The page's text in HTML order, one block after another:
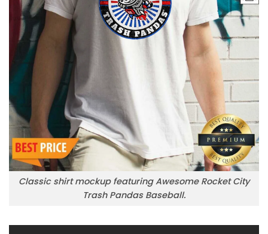
Classic shirt mockup featuring Awesome Rocket City
Trash Pandas Baseball.